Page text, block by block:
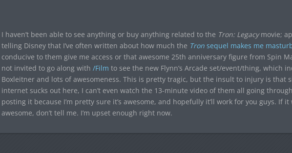
I haven’t been able to see anything or buy anything related to the Tron: Legacymovie;
telling Disney that I’ve often written about how much the Tronsequel makes me
conducive to them give me access or that awesome 25th anniversary figure from Spin
not invited to go along with /Film to see the new Flynn’s Arcade set/event/thing, which
Boxleitner and lots of awesomeness. This is pretty tragic, but the insult to injury is that
internet sucks out here, I can’t even watch the 13-minute video of them all going through
posting it because I’m pretty sure it’s awesome, and hopefully it’ll work for you guys. If it
awesome, don’t tell me. I’m upset enough right now.